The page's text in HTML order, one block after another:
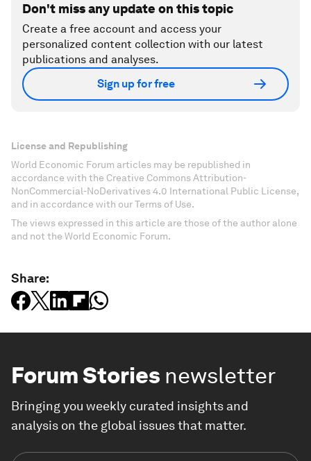
Don't miss any update on this topic
Create a free account and access your
personalized content collection with our latest
publications and analyses.
Sign up for free
License and Republishing
World Economic Forum articles may be republished in
accordance with the Creative Commons Attribution-
NonCommercial-NoDerivatives 4.0 International Public License,
and in accordance with our Terms of Use.
The views expressed in this article are those of the author alone
and not the World Economic Forum.
Share:
Forum Stories newsletter
Bringing you weekly curated insights and
analysis on the global issues that matter.